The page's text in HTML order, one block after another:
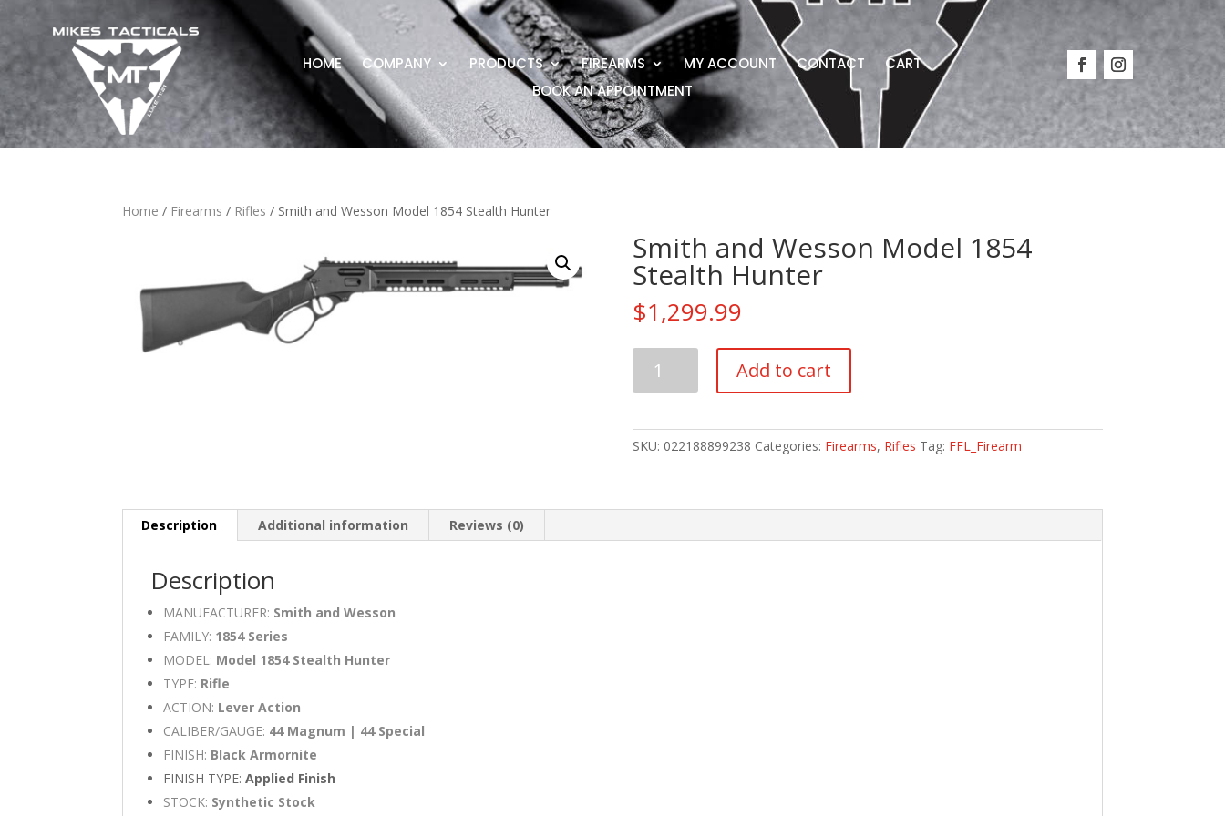
HOME COMPANY PRODUCTS FIREARMS MY ACCOUNT CONTACT
CART
BOOK AN APPOINTMENT
Home / Firearms / Rifles / Smith and Wesson Model 1854 Stealth Hunter
Smith and Wesson Model 1854
Stealth Hunter
$1,299.99
1854
Add to cart
SKU: 022188899238 Categories: Firearms, Rifles Tag: FFL_Firearm
Description Additional information Reviews (0)
Description
MANUFACTURER: Smith and Wesson
FAMILY: 1854 Series
MODEL: Model 1854 Stealth Hunter
TYPE: Rifle
ACTION: Lever Action
CALIBER/GAUGE: 44 Magnum | 44 Special
FINISH: Black Armornite
FINISH TYPE:Applied Finish
STOCK: Synthetic Stock